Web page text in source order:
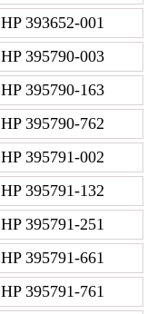
HP 393652-001
HP 395790-003
HP 395790-163
HP 395790-762
HP 395791-002
HP 395791-132
HP 395791-251
HP 395791-661
HP 395791-761